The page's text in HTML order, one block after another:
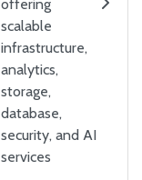
offering
scalable
infrastructure,
analytics,
storage,
database,
security, and AI
services